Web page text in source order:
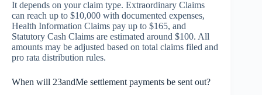
It depends on your claim type. Extraordinary Claims
can reach up to $10,000 with documented expenses,
Health Information Claims pay up to $165, and
Statutory Cash Claims are estimated around $100. All
amounts may be adjusted based on total claims filed and
pro rata distribution rules.
When will 23andMe settlement payments be sent out?